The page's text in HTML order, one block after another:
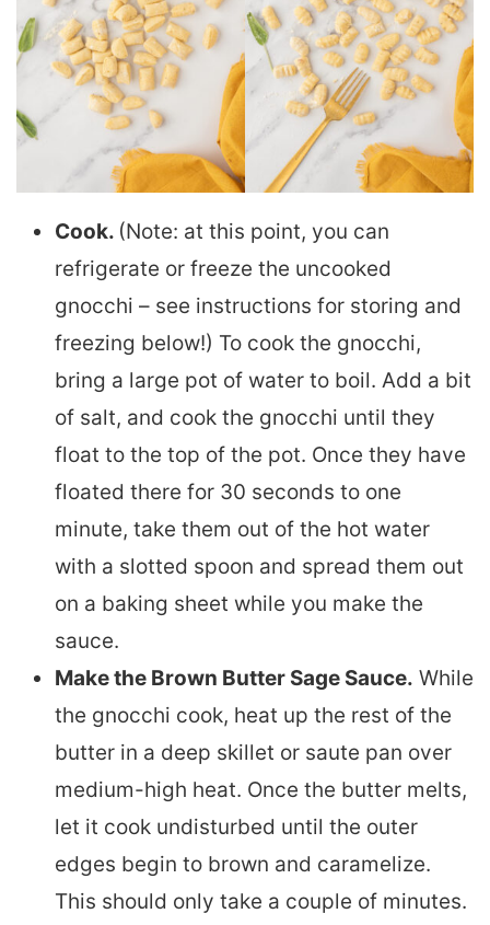
Cook. (Note: at this point, you can
refrigerate or freeze the uncooked
gnocchi – see instructions for storing and
freezing below!) To cook the gnocchi,
bring a large pot of water to boil. Add a bit
of salt, and cook the gnocchi until they
float to the top of the pot. Once they have
floated there for 30 seconds to one
minute, take them out of the hot water
with a slotted spoon and spread them out
on a baking sheet while you make the
sauce.
Make the Brown Butter Sage Sauce. While
the gnocchi cook, heat up the rest of the
butter in a deep skillet or saute pan over
medium-high heat. Once the butter melts,
let it cook undisturbed until the outer
edges begin to brown and caramelize.
This should only take a couple of minutes.